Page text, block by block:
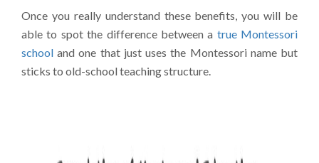
Once you really understand these benefits, you will be
able to spot the difference between a trueMontessori
school and one that just uses the Montessori name but
sticks to old-school teaching structure.